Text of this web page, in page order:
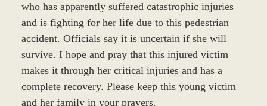
who has apparently suffered catastrophic injuries
and is fighting for her life due to this pedestrian
accident. Officials say it is uncertain if she will
survive. I hope and pray that this injured victim
makes it through her critical injuries and has a
complete recovery. Please keep this young victim
and her family in your prayers.